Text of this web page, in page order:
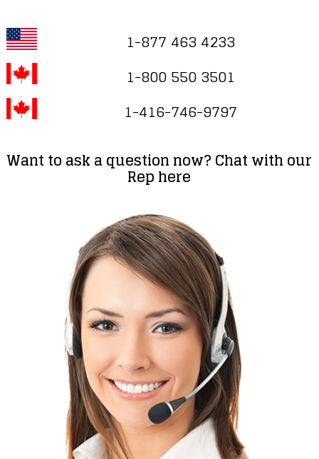
1-877 463 4233
1-800 550 3501
1-416-746-9797
Want to ask a question now? Chat with our
Rep here